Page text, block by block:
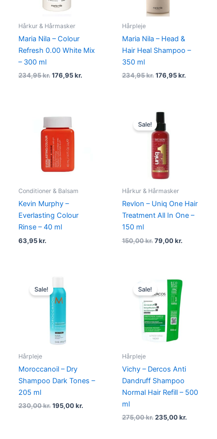
Hårkur & Hårmasker
Maria Nila – Colour
Refresh 0.00 White Mix
– 300 ml
234,95kr. 176,95kr.
Hårpleje
Maria Nila – Head &
Hair Heal Shampoo –
350 ml
234,95kr. 176,95kr.
Conditioner & Balsam
Kevin Murphy –
Everlasting Colour
Rinse – 40 ml
63,95kr.
Sale!
Hårkur & Hårmasker
Revlon – Uniq One Hair
Treatment All In One –
150 ml
150,00kr.
Original
price
was:
150,00 kr..
79,00kr.
Sale!
Hårpleje
Moroccanoil – Dry
Shampoo Dark Tones –
205 ml
230,00kr.
price
was:
230,00 kr..
195,00kr.
Sale!
Hårpleje
Vichy – Dercos Anti
Dandruff Shampoo
Normal Hair Refill – 500
ml
275,00kr.
price
was:
275,00 kr..
235,00kr.